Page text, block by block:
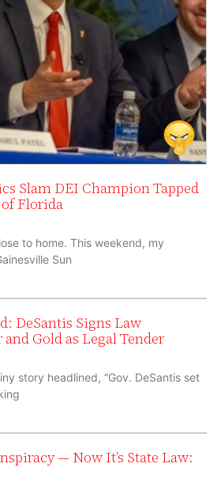
Slam DEI Champion Tapped
Florida
to home. This weekend, my
Sun
DeSantis Signs Law
Gold as Legal Tender
story headlined, “Gov. DeSantis set
— Now It’s State Law: